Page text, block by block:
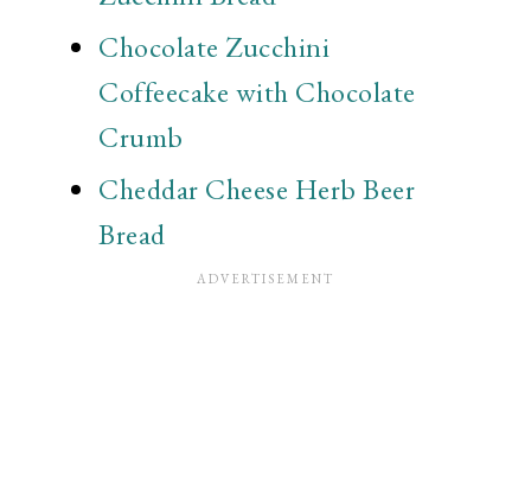
Chocolate Zucchini
Coffeecake with Chocolate
Crumb
Cheddar Cheese Herb Beer
Bread